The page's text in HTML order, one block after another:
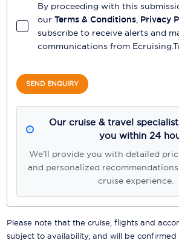
By proceeding with this
our Terms & Conditions, Privacy
subscribe to receive alerts and
communications from
SEND ENQUIRY
Our cruise & travel
you within 24
We'll provide you with detailed
and personalized
cruise experience.
Please note that the cruise, flights and
subject to availability, and will be